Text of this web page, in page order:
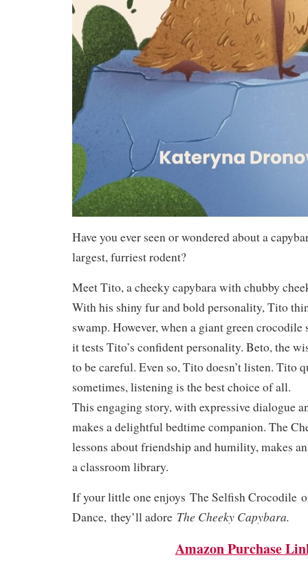
Have you ever seen or wondered about a
largest, furriest rodent?
Meet Tito, a cheeky capybara with chubby
With his shiny fur and bold personality, Tito
swamp. However, when a giant green
it tests Tito’s confident personality. Beto, the
to be careful. Even so, Tito doesn’t listen. Tito
sometimes, listening is the best choice of all.
This engaging story, with expressive dialogue
makes a delightful bedtime companion. The
lessons about friendship and humility, makes
a classroom library.
If your little one enjoys The Selfish Crocodile
Dance, they’ll adore The Cheeky Capybara.
Amazon Purchase